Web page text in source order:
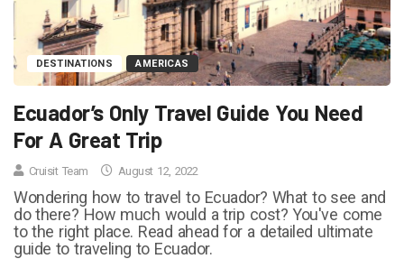
DESTINATIONS AMERICAS
Ecuador’s Only Travel Guide You Need
For A Great Trip
Cruisit Team August 12, 2022
Wondering how to travel to Ecuador? What to see and
do there? How much would a trip cost? You've come
to the right place. Read ahead for a detailed ultimate
guide to traveling to Ecuador.